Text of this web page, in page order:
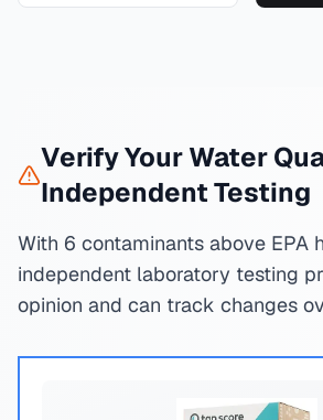
Verify Your Water
Independent Testing
With 6 contaminants above EPA
independent laboratory testing
opinion and can track changes